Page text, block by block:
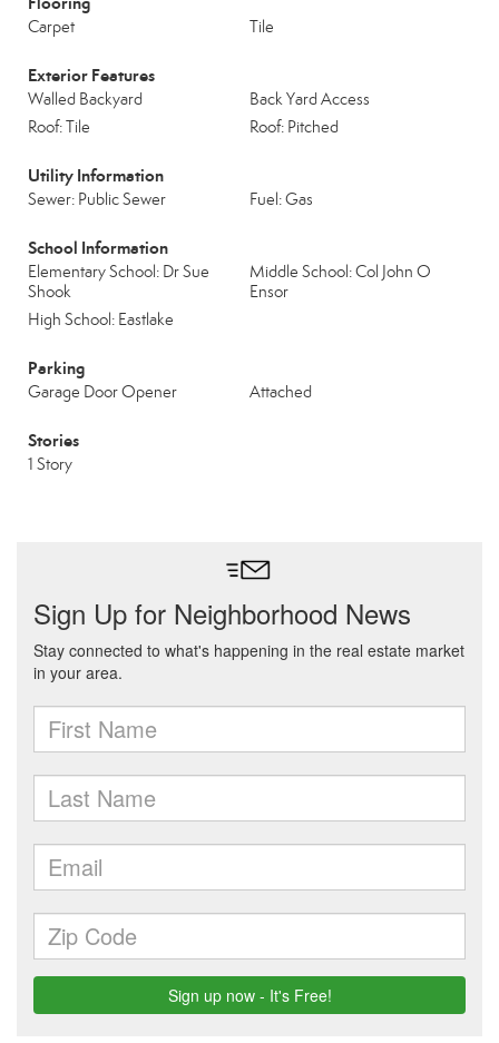
Carpet Tile
Exterior Features
Walled Backyard
Back Yard Access
Roof: Tile
Roof: Pitched
Utility Information
Sewer: Public Sewer Fuel: Gas
School Information
Elementary School: Dr Sue
Shook
Middle School: Col John O
Ensor
High School: Eastlake
Parking
Garage Door Opener Attached
Stories
1 Story